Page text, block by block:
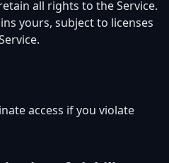
all rights to the Service.
yours, subject to licenses
access if you violate